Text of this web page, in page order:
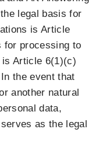
legal basis for
is Article
for processing to
Article 6(1)(c)
the event that
another natural
data,
as the legal